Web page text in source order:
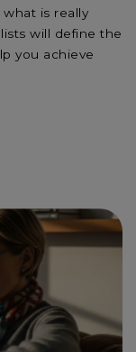
is really
will define the
you achieve